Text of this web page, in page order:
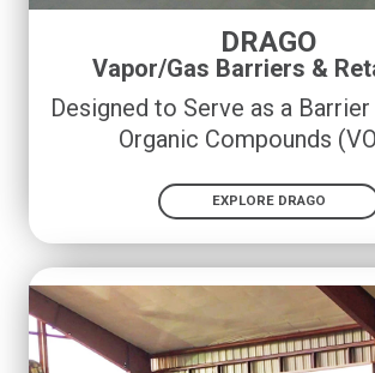
DRAGO
Vapor/Gas Barriers &
Designed to Serve as a
Organic Compounds
EXPLORE DRAGO